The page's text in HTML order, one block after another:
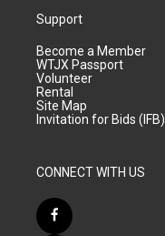
Support
Become a Member
WTJX Passport
Volunteer
Rental
Site Map
Invitation for Bids (IFB)
CONNECT WITH US